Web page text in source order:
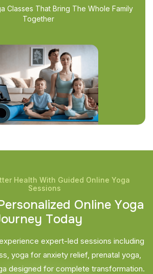
Classes That Bring The Whole Family
Together
Health With Guided Online Yoga
Sessions
ersonalized Online Yoga
ourney Today
expert-led sessions including
yoga for anxiety relief, prenatal yoga,
designed for complete transformation.